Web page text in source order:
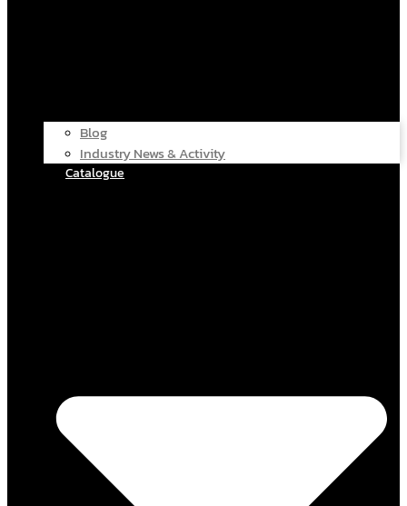
Blog
Industry News & Activity
Catalogue